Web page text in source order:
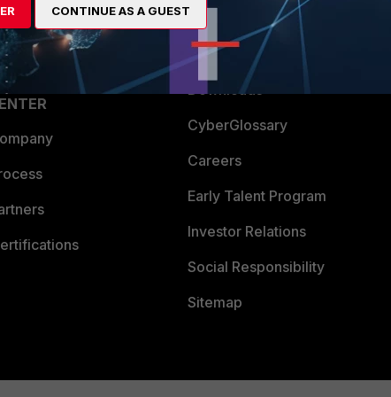
Partner
Ransomware Hub
Support
Downloads
CyberGlossary
Careers
Early Talent Program
Investor Relations
Social Responsibility
Sitemap
CONTINUE AS A GUEST